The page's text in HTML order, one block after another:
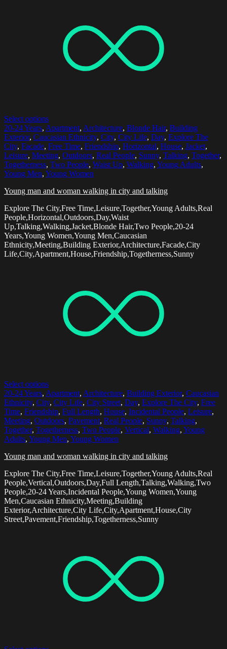
Select options
20-24 Years, Apartment, Architecture, Blonde Hair, Building
Exterior, Caucasian Ethnicity, City, City Life, Day, Explore The
City, Facade, Free Time, Friendship, Horizontal, House, Jacket,
Leisure, Meeting, Outdoors, Real People, Sunny, Talking, Together,
Togetherness, Two People, Waist Up, Walking, Young Adults,
Young Men, Young Women
Young man and woman walking in city and talking
Explore The City,Free Time,Leisure,Together,Young Adults,Real
People,Horizontal,Outdoors,Day,Waist
Up,Talking,Walking,Jacket,Blonde Hair,Two People,20-24
Years,Young Women,Young Men,Caucasian
Ethnicity,Meeting,Building Exterior,Architecture,Facade,City
Life,City,Apartment,House,Friendship,Togetherness,Sunny
Select options
20-24 Years, Apartment, Architecture, Building Exterior, Caucasian
Ethnicity, City, City Life, City Street, Day, Explore The City, Free
Time, Friendship, Full Length, House, Incidental People, Leisure,
Meeting, Outdoors, Pavement, Real People, Sunny, Talking,
Together, Togetherness, Two People, Vertical, Walking, Young
Adults, Young Men, Young Women
Young man and woman walking in city and talking
Explore The City,Free Time,Leisure,Together,Young Adults,Real
People,Vertical,Outdoors,Day,Full Length,Talking,Walking,Two
People,20-24 Years,Incidental People,Young Women,Young
Men,Caucasian Ethnicity,Meeting,Building
Exterior,Architecture,City Life,City,Apartment,House,City
Street,Pavement,Friendship,Togetherness,Sunny